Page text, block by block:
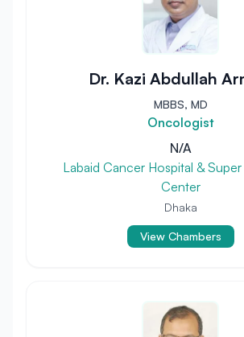
Dr. Kazi Abdullah
MBBS, MD
Oncologist
N/A
Labaid Cancer Hospital &
Center
Dhaka
View Chambers